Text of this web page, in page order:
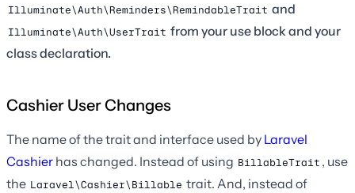
Illuminate\Auth\Reminders\RemindableTrait and
Illuminate\Auth\UserTrait from your use block and your
class declaration.
Cashier User Changes
The name of the trait and interface used by Laravel
Cashier has changed. Instead of using BillableTrait , use
the Laravel\Cashier\Billable trait. And, instead of